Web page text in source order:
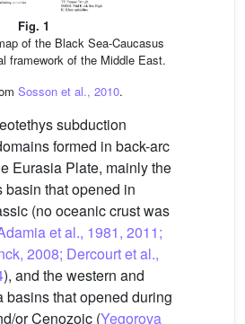
Fig. 1
of the Black Sea-Caucasus
framework of the Middle East.
Sosson et al., 2010.
subduction
formed in back-arc
Eurasia Plate, mainly the
basin that opened in
(no oceanic crust was
et al., 1981, 2011;
2008; Dercourt et al.,
), and the western and
basins that opened during
or Cenozoic (Yegorova